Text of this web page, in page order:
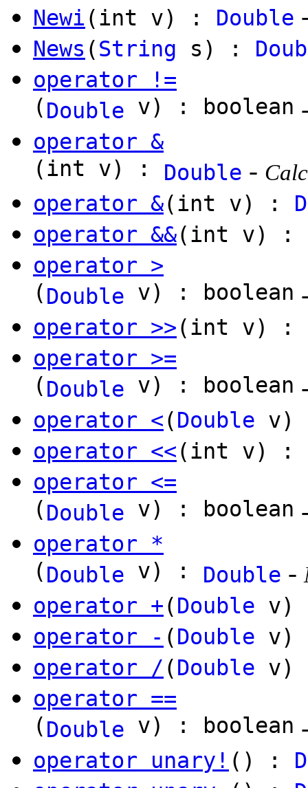
Newi (int v) : Double
News (String s) :
operator !=
(Double v) : boolean
operator &
(int v) : Double -
operator &(int v) :
operator &&(int v) :
operator >
(Double v) : boolean
operator >>(int v) :
operator >=
(Double v) : boolean
operator <(Double v)
operator <<(int v) :
operator <=
(Double v) : boolean
operator *
(Double v) : Double -
operator +(Double
operator - (Double
operator / (Double
operator ==
(Double v) : boolean
operator unary! () :